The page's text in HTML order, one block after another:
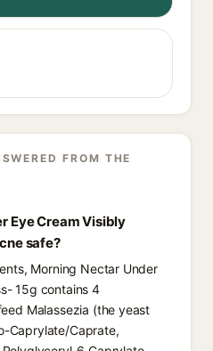
FROM THE
Eye Cream Visibly
safe?
Morning Nectar Under
15g contains 4
Malassezia (the yeast
Caprylate/Caprate,